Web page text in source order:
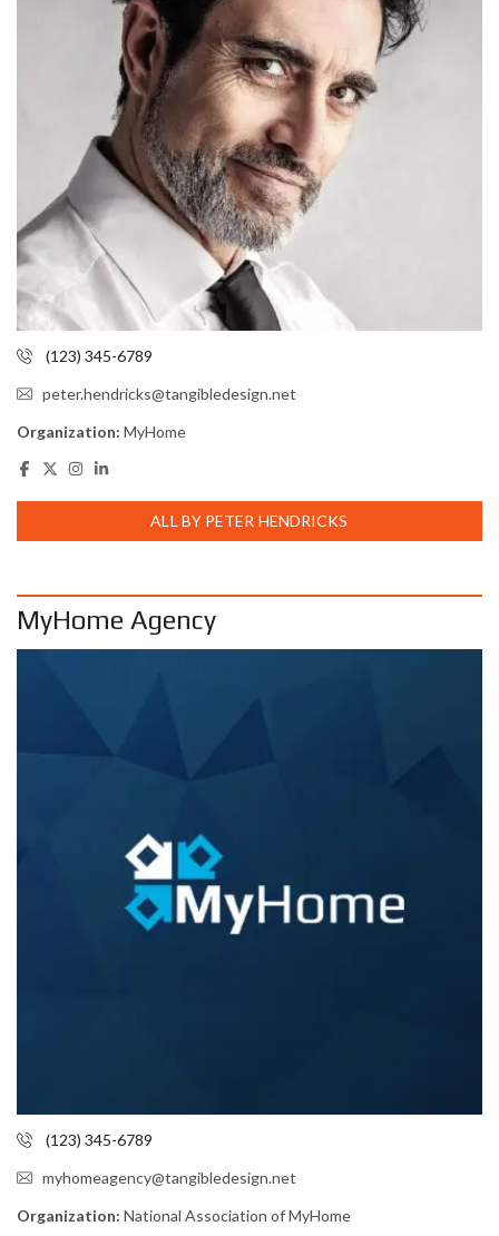
(123) 345-6789
peter.hendricks@tangibledesign.net
Organization: MyHome
ALL BY PETER HENDRICKS
MyHome Agency
(123) 345-6789
myhomeagency@tangibledesign.net
Organization: National Association of MyHome